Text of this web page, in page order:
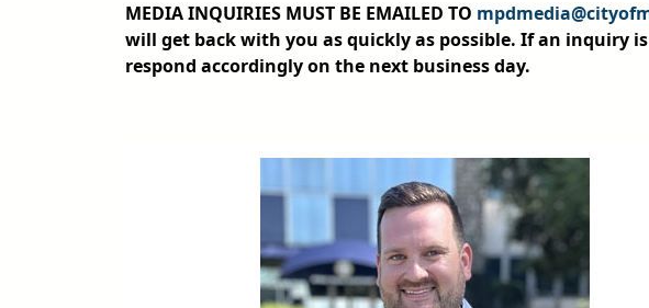
MEDIA INQUIRIES MUST BE EMAILED TO
will get back with you as quickly as possible. If an inquiry
respond accordingly on the next business day.